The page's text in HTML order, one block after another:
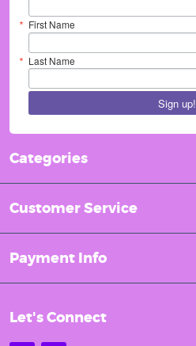
First Name
Last Name
Sign up!
Categories
Customer Service
Payment Info
Let's Connect